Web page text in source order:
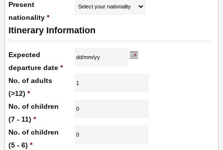
Present
nationality *
Itinerary Information
Expected
departure date *
No. of adults
(>12) *
No. of children
(7 - 11) *
No. of children
(5 - 6) *